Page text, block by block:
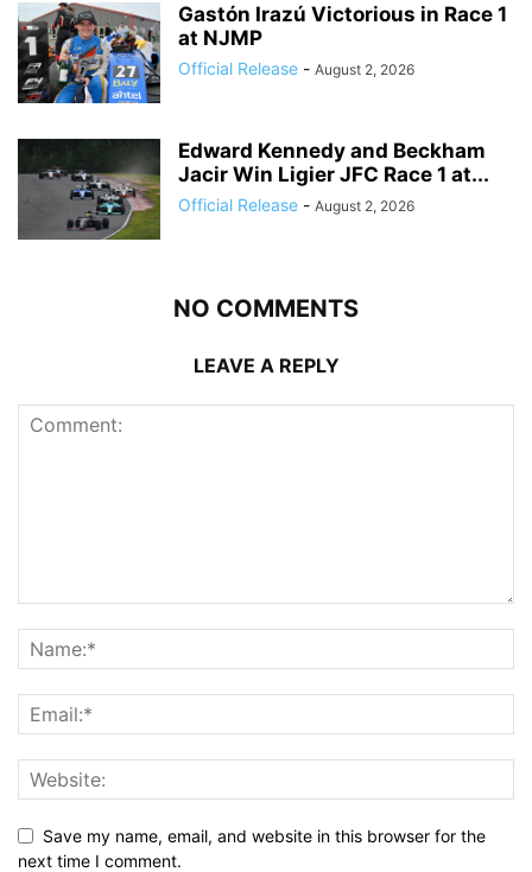
Gastón Irazú Victorious in Race 1
at NJMP
Official Release - August 2, 2026
Edward Kennedy and Beckham
Jacir Win Ligier JFC Race 1 at...
Official Release - August 2, 2026
NO COMMENTS
LEAVE A REPLY
Save my name, email, and website in this browser for the
next time I comment.